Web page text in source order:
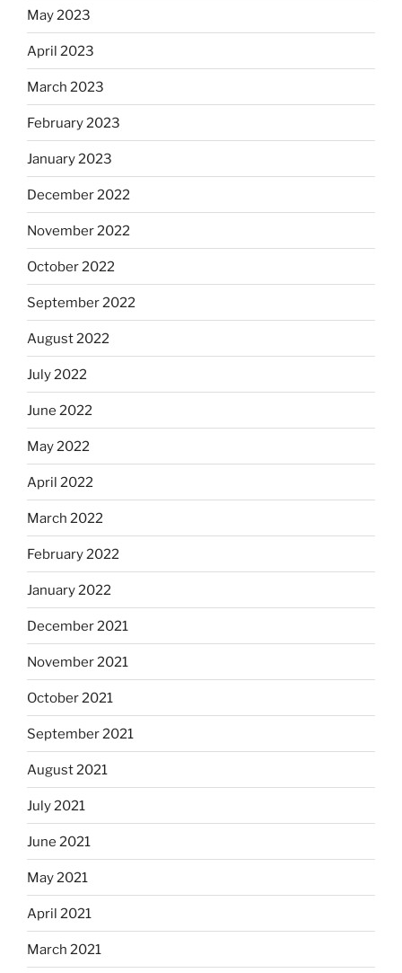
May 2023
April 2023
March 2023
February 2023
January 2023
December 2022
November 2022
October 2022
September 2022
August 2022
July 2022
June 2022
May 2022
April 2022
March 2022
February 2022
January 2022
December 2021
November 2021
October 2021
September 2021
August 2021
July 2021
June 2021
May 2021
April 2021
March 2021